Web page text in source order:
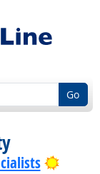
Go
Bright